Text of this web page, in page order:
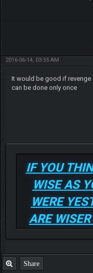
2016-06-14, 03:55 AM
It would be good if
can be done only once
IF YOU
WISE AS
WERE
ARE
Share